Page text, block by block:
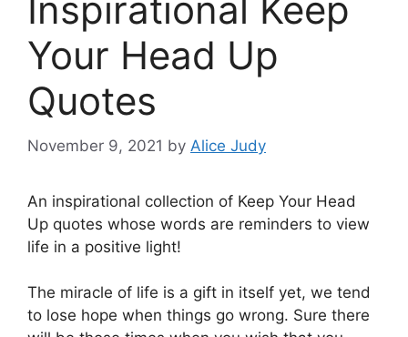
Inspirational Keep
Your Head Up
Quotes
November 9, 2021 by Alice Judy
An inspirational collection of Keep Your Head
Up quotes whose words are reminders to view
life in a positive light!
The miracle of life is a gift in itself yet, we tend
to lose hope when things go wrong. Sure there